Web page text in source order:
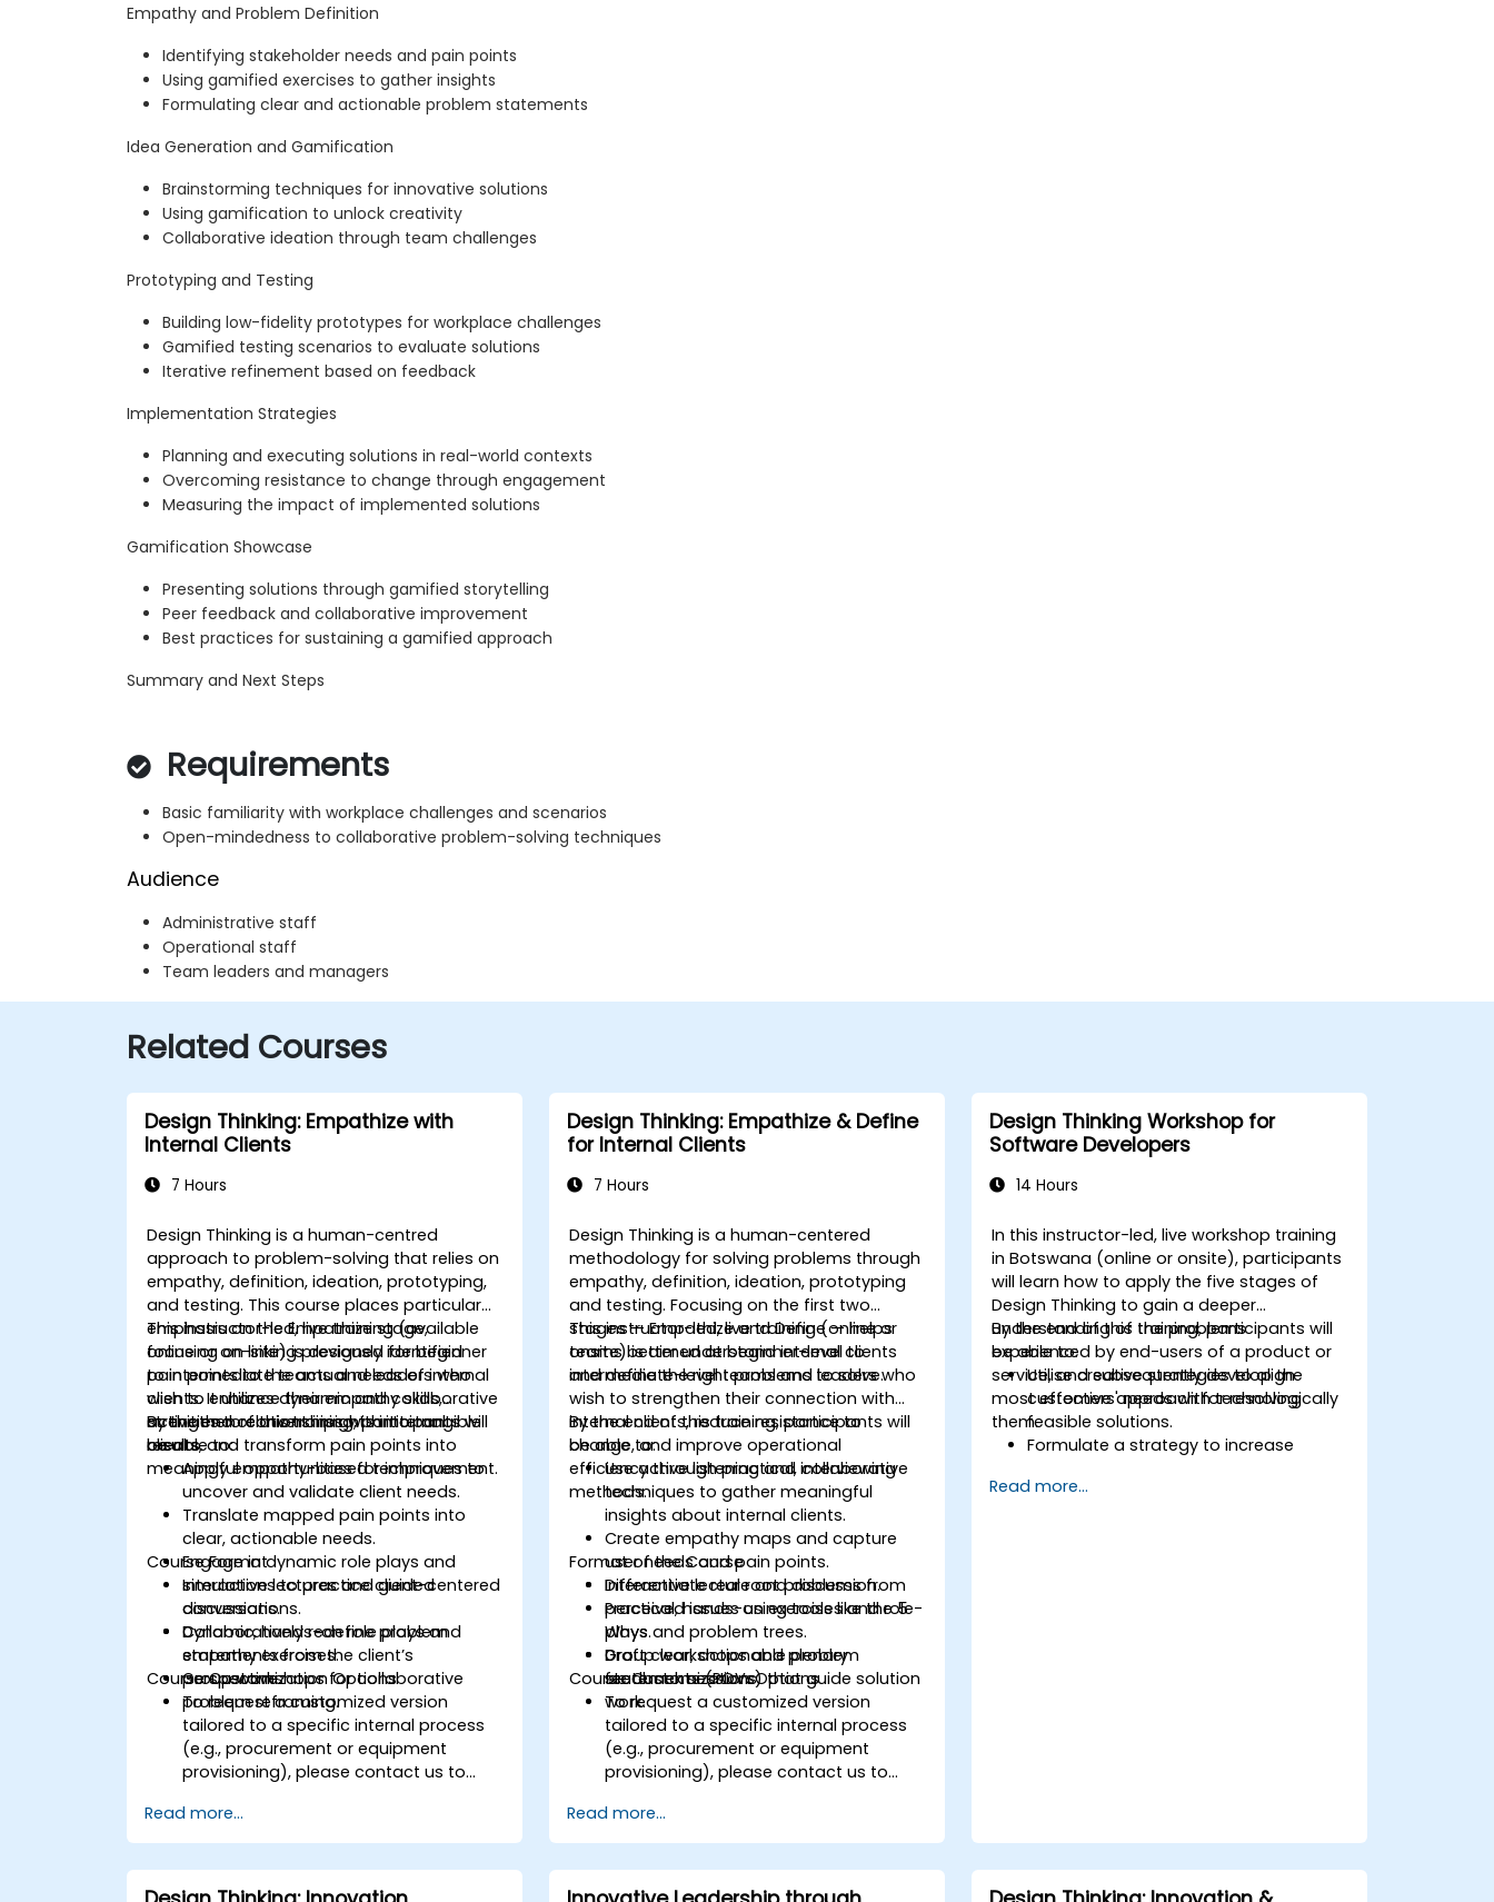
Empathy and Problem Definition
Identifying stakeholder needs and pain points
Using gamified exercises to gather insights
Formulating clear and actionable problem statements
Idea Generation and Gamification
Brainstorming techniques for innovative solutions
Using gamification to unlock creativity
Collaborative ideation through team challenges
Prototyping and Testing
Building low-fidelity prototypes for workplace challenges
Gamified testing scenarios to evaluate solutions
Iterative refinement based on feedback
Implementation Strategies
Planning and executing solutions in real-world contexts
Overcoming resistance to change through engagement
Measuring the impact of implemented solutions
Gamification Showcase
Presenting solutions through gamified storytelling
Peer feedback and collaborative improvement
Best practices for sustaining a gamified approach
Summary and Next Steps
Requirements
Basic familiarity with workplace challenges and scenarios
Open-mindedness to collaborative problem-solving techniques
Audience
Administrative staff
Operational staff
Team leaders and managers
Related Courses
Design Thinking: Empathize with
Internal Clients
7 Hours
Design Thinking is a human-centred
approach to problem-solving that relies on
empathy, definition, ideation, prototyping,
and testing. This course places particular
emphasis on the Empathize stage,
focusing on linking previously identified
pain points to the actual needs of internal
clients. It utilizes dynamic and collaborative
activities to convert insights into tangible
results.
This instructor-led, live training (available
online or on-site) is designed for beginner
to intermediate teams and leaders who
wish to enhance their empathy skills,
strengthen relationships with internal
clients, and transform pain points into
meaningful opportunities for improvement.
By the end of this training, participants will
be able to:
Apply empathy-based techniques to
uncover and validate client needs.
Translate mapped pain points into
clear, actionable needs.
Engage in dynamic role plays and
simulations to practice client-centered
conversations.
Collaboratively redefine problem
statements from the client’s
perspective.
Course Format
Interactive lectures and guided
discussions.
Dynamic, hands-on role plays and
empathy exercises.
Group workshops for collaborative
problem reframing.
Course Customization Options
To request a customized version
tailored to a specific internal process
(e.g., procurement or equipment
provisioning), please contact us to
Read more...
Design Thinking: Empathize & Define
for Internal Clients
7 Hours
Design Thinking is a human-centered
methodology for solving problems through
empathy, definition, ideation, prototyping
and testing. Focusing on the first two
stages — Empathize and Define — helps
teams better understand internal clients
and define the right problems to solve.
This instructor-led, live training (online or
onsite) is aimed at beginner-level to
intermediate-level teams and leaders who
wish to strengthen their connection with
internal clients, reduce resistance to
change, and improve operational
efficiency through practical, collaborative
methods.
By the end of this training, participants will
be able to:
Use active listening and interviewing
techniques to gather meaningful
insights about internal clients.
Create empathy maps and capture
user needs and pain points.
Differentiate real root problems from
perceived issues using tools like the 5
Whys and problem trees.
Draft clear, actionable problem
statements (POVs) that guide solution
work.
Format of the Course
Interactive lecture and discussion.
Practical, hands-on exercises and role-
plays.
Group workshops and plenary
feedback sessions.
Course Customization Options
To request a customized version
tailored to a specific internal process
(e.g., procurement or equipment
provisioning), please contact us to
Read more...
Design Thinking Workshop for
Software Developers
14 Hours
In this instructor-led, live workshop training
in Botswana (online or onsite), participants
will learn how to apply the five stages of
Design Thinking to gain a deeper
understanding of the problems
experienced by end-users of a product or
service, and subsequently develop the
most effective approach for resolving
them.
By the end of this training, participants will
be able to:
Utilise creative strategies to align
customers' needs with technologically
feasible solutions.
Formulate a strategy to increase
and service offerings.
Read more...